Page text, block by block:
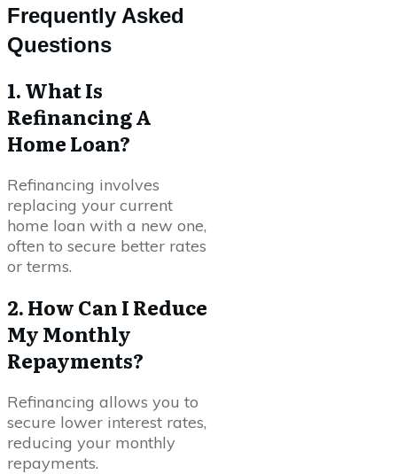
Frequently Asked
Questions
1. What Is
Refinancing A
Home Loan?
Refinancing involves
replacing your current
home loan with a new one,
often to secure better rates
or terms.
2. How Can I Reduce
My Monthly
Repayments?
Refinancing allows you to
secure lower interest rates,
reducing your monthly
repayments.